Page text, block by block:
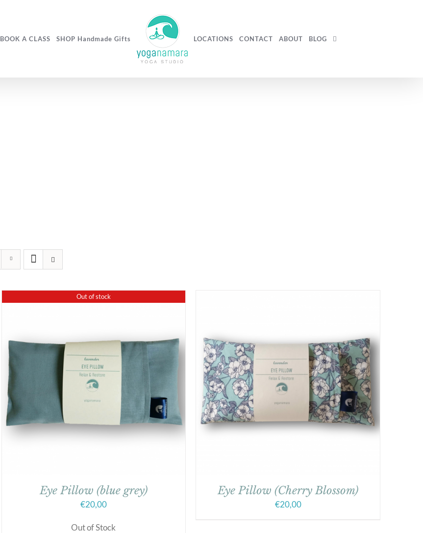
BOOK A CLASS SHOP Handmade Gifts LOCATIONS CONTACT ABOUT BLOG
Out of stock
Eye Pillow (blue grey)
€20,00
Out of Stock
Eye Pillow (Cherry Blossom)
€20,00